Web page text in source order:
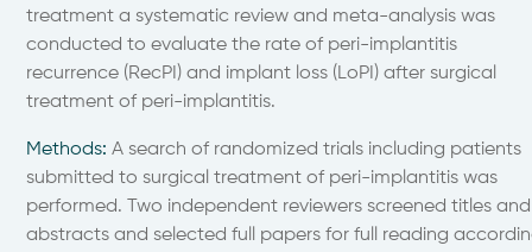
treatment a systematic review and meta-analysis was
conducted to evaluate the rate of peri-implantitis
recurrence (RecPI) and implant loss (LoPI) after surgical
treatment of peri-implantitis.
Methods: A search of randomized trials including patients
submitted to surgical treatment of peri-implantitis was
performed. Two independent reviewers screened titles and
abstracts and selected full papers for full reading